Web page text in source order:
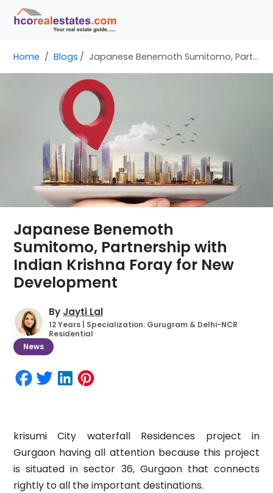
Home Blogs Japanese Benemoth Sumitomo, Partnership with Indian Krishna Foray for New Development
Japanese Benemoth
Sumitomo, Partnership with
Indian Krishna Foray for New
Development
By Jayti Lal
12 Years | Specialization: Gurugram & Delhi-NCR
Residential
News
krisumi City waterfall Residences project in
Gurgaon having all attention because this project
is situated in sector 36, Gurgaon that connects
rightly to all the important destinations.